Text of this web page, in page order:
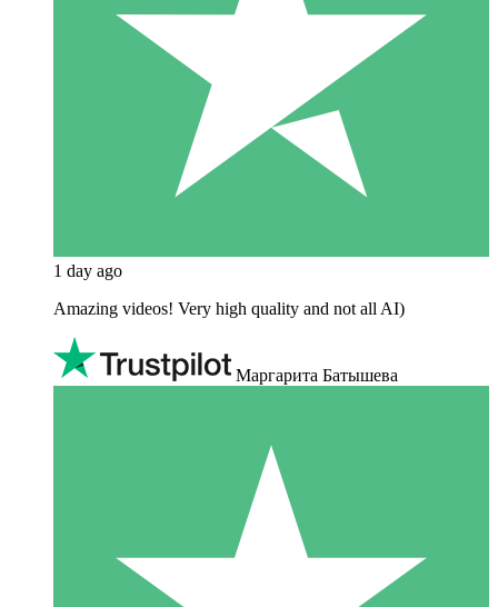
1 day ago
Amazing videos! Very high quality and not all AI)
Маргарита Батышева